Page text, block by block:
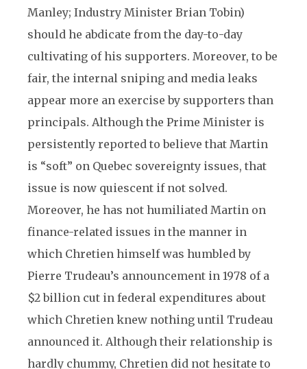
Manley; Industry Minister Brian Tobin)
should he abdicate from the day-to-day
cultivating of his supporters. Moreover, to be
fair, the internal sniping and media leaks
appear more an exercise by supporters than
principals. Although the Prime Minister is
persistently reported to believe that Martin
is “soft” on Quebec sovereignty issues, that
issue is now quiescent if not solved.
Moreover, he has not humiliated Martin on
finance-related issues in the manner in
which Chretien himself was humbled by
Pierre Trudeau’s announcement in 1978 of a
$2 billion cut in federal expenditures about
which Chretien knew nothing until Trudeau
announced it. Although their relationship is
hardly chummy, Chretien did not hesitate to